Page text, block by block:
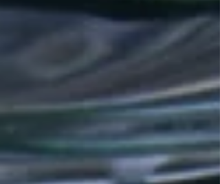
most commonly ask about ocean plastics,
provides clear, science-based answers, and
explores the solutions people are most curious
about - including recycling, policy actions,
consumer behaviour change and innovations